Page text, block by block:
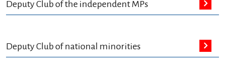
Deputy Club of the independent MPs
Deputy Club of national minorities